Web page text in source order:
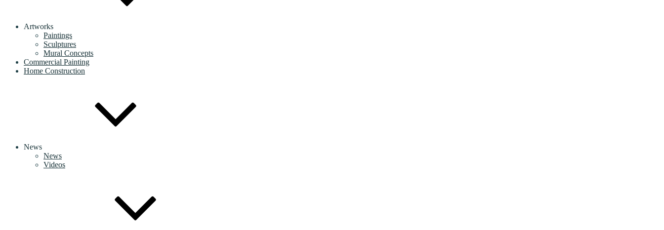
Artworks
Paintings
Sculptures
Mural Concepts
Commercial Painting
Home Construction
News
News
Videos